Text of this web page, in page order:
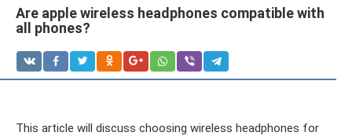
Are apple wireless headphones compatible with
all phones?
This article will discuss choosing wireless headphones for